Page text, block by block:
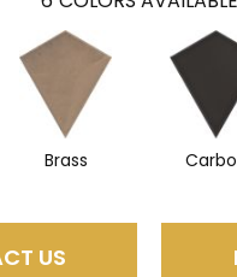
Brass
US